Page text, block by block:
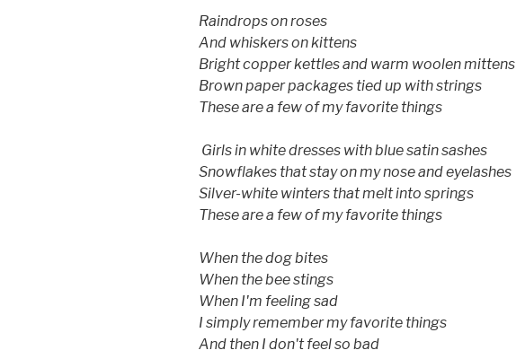
Raindrops​ on roses
And whiskers on kittens
Bright copper kettles and warm woolen mittens
Brown paper packages tied up with strings
These are a few of my favorite things
Girls in white dresses with blue satin sashes
Snowflakes that stay on my nose and eyelashes
Silver-white winters that melt into springs
These are a few of my favorite things
​When the dog bites
When the bee stings
When I'm feeling sad
I simply remember my favorite things
And then I don't feel so bad